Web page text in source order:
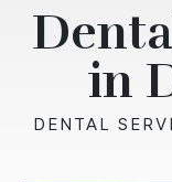
in
DENTAL